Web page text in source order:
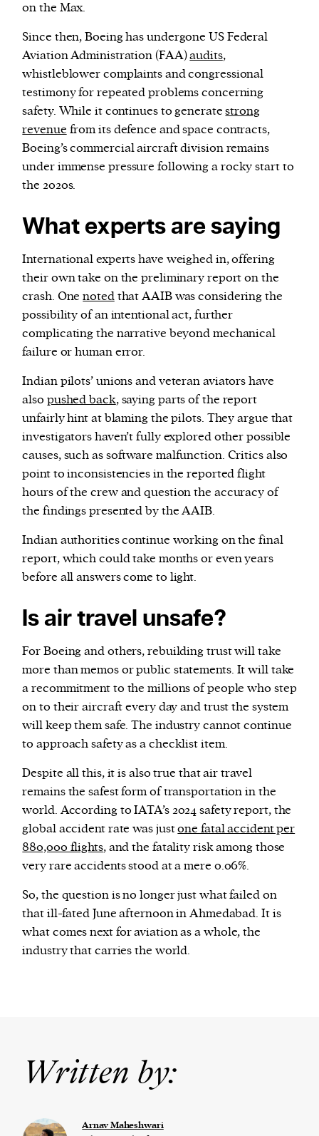
on the Max.
Since then, Boeing has undergone US Federal
Aviation Administration (FAA)audits,
whistleblower complaints and congressional
testimony for repeated problems concerning
safety. While it continues to generatestrong
revenue from its defence and space contracts,
Boeing’s commercial aircraft division remains
under immense pressure following a rocky start to
the 2020s.
What experts are saying
International experts have weighed in, offering
their own take on the preliminary report on the
crash. Onenotedthat AAIB was considering the
possibility of an intentional act, further
complicating the narrative beyond mechanical
failure or human error.
Indian pilots’ unions and veteran aviators have
also pushed back, saying parts of the report
unfairly hint at blaming the pilots. They argue that
investigators haven’t fully explored other possible
causes, such as software malfunction. Critics also
point to inconsistencies in the reported flight
hours of the crew and question the accuracy of
the findings presented by the AAIB.
Indian authorities continue working on the final
report, which could take months or even years
before all answers come to light.
Is air travel unsafe?
For Boeing and others, rebuilding trust will take
more than memos or public statements. It will take
a recommitment to the millions of people who step
on to their aircraft every day and trust the system
will keep them safe. The industry cannot continue
to approach safety as a checklist item.
Despite all this, it is also true that air travel
remains the safest form of transportation in the
world. According to IATA’s 2024 safety report, the
global accident rate was justone fatal accident per
880,000 flights, and the fatality risk among those
very rare accidents stood at a mere 0.06%.
So, the question is no longer just what failed on
that ill-fated June afternoon in Ahmedabad. It is
what comes next for aviation as a whole, the
industry that carries the world.
Written by:
Arnav Maheshwari